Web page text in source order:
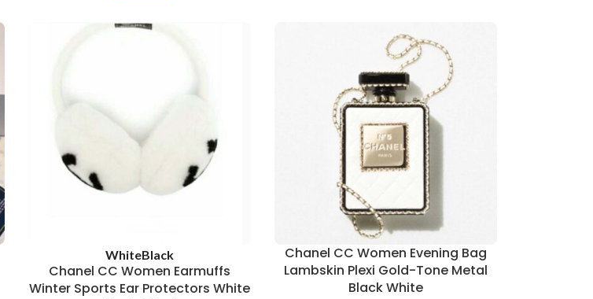
WhiteBlack
Chanel CC Women Earmuffs
Winter Sports Ear Protectors White
Chanel CC Women Evening Bag
Lambskin Plexi Gold-Tone Metal
Black White